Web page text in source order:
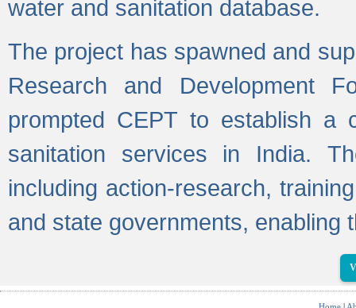
water and sanitation database.
The project has spawned and
Research and Development
prompted CEPT to establish a
sanitation services in India.
including action-research,
and state governments, enabling